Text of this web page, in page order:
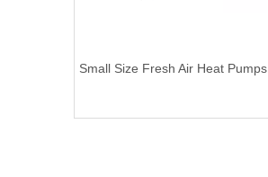
Small Size Fresh Air Heat Pumps